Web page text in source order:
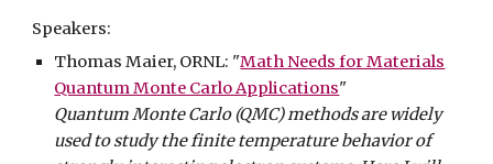
Speakers:
Thomas Maier, ORNL: "Math Needs for Materials
Quantum Monte Carlo Applications"
Quantum Monte Carlo (QMC) methods are widely
used to study the finite temperature behavior of